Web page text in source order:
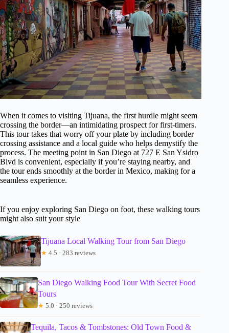
When it comes to visiting Tijuana, the first hurdle might seem
crossing the border—an intimidating prospect for first-timers.
This tour takes that worry off your plate by including border
crossing assistance and a local guide who helps demystify the
process. The meeting point in San Diego at 727 E San Ysidro
Blvd is convenient, especially if you’re staying nearby, and
the tour ends smoothly at the border in Mexico, making for a
seamless experience.
If you enjoy exploring San Diego on foot, these walking tours
might also suit your style
Tijuana Local Walking Tour from San Diego
★ 4.5 · 283 reviews
San Diego Walking Food Tour With Secret Food
Tours
★ 5.0 · 250 reviews
Tequila, Tacos & Tombstones: Old Town Food &